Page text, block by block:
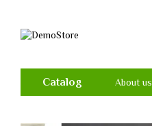
Catalog About us